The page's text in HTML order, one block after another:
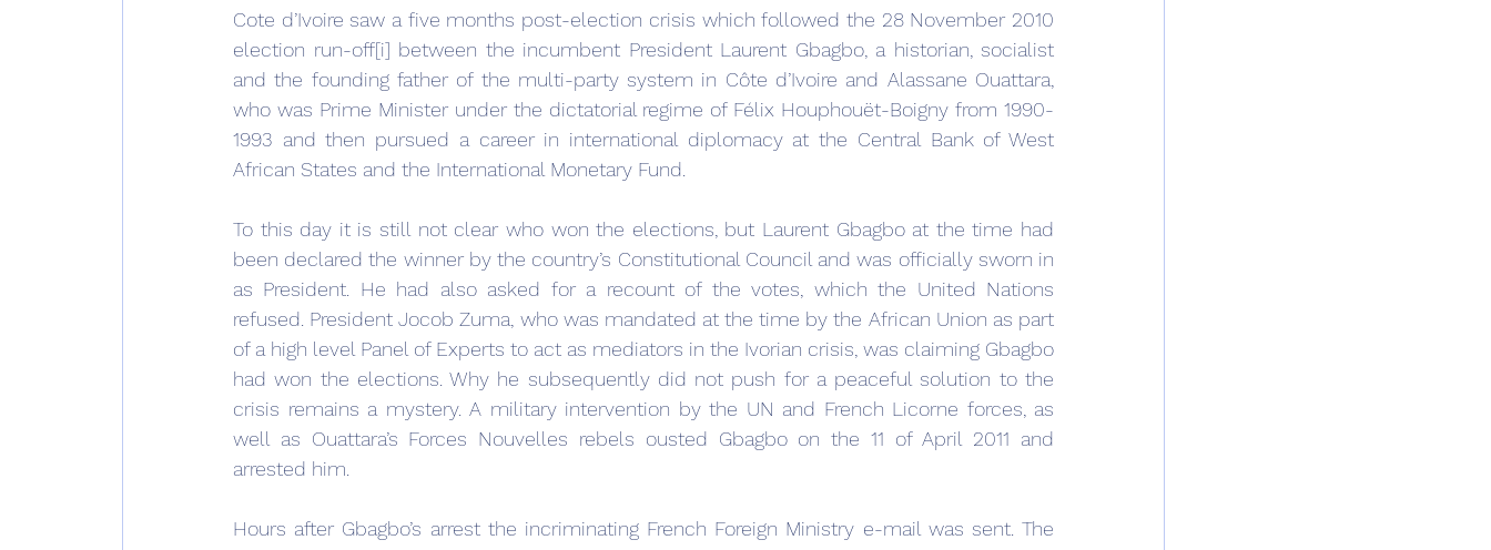
Cote d’Ivoire saw a five months post-election crisis which followed the 28 November 2010
election run-off[i] between the incumbent President Laurent Gbagbo, a historian, socialist
and the founding father of the multi-party system in Côte d’Ivoire and Alassane Ouattara,
who was Prime Minister under the dictatorial regime of Félix Houphouët-Boigny from 1990-
1993 and then pursued a career in international diplomacy at the Central Bank of West
African States and the International Monetary Fund.
To this day it is still not clear who won the elections, but Laurent Gbagbo at the time had
been declared the winner by the country’s Constitutional Council and was officially sworn in
as President. He had also asked for a recount of the votes, which the United Nations
refused. President Jocob Zuma, who was mandated at the time by the African Union as part
of a high level Panel of Experts to act as mediators in the Ivorian crisis, was claiming Gbagbo
had won the elections. Why he subsequently did not push for a peaceful solution to the
crisis remains a mystery. A military intervention by the UN and French Licorne forces, as
well as Ouattara’s Forces Nouvelles rebels ousted Gbagbo on the 11 of April 2011 and
arrested him.
Hours after Gbagbo’s arrest the incriminating French Foreign Ministry e-mail was sent. The